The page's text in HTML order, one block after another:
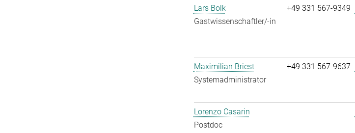
Lars Bolk
Gastwissenschaftler/-in
+49 331 567-9349
Maximilian Briest
Systemadministrator
+49 331 567-9637
Lorenzo Casarin
Postdoc